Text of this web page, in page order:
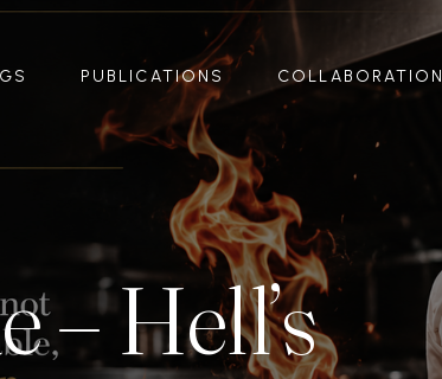
PUBLICATIONS COLLABORATION
– Hell’s